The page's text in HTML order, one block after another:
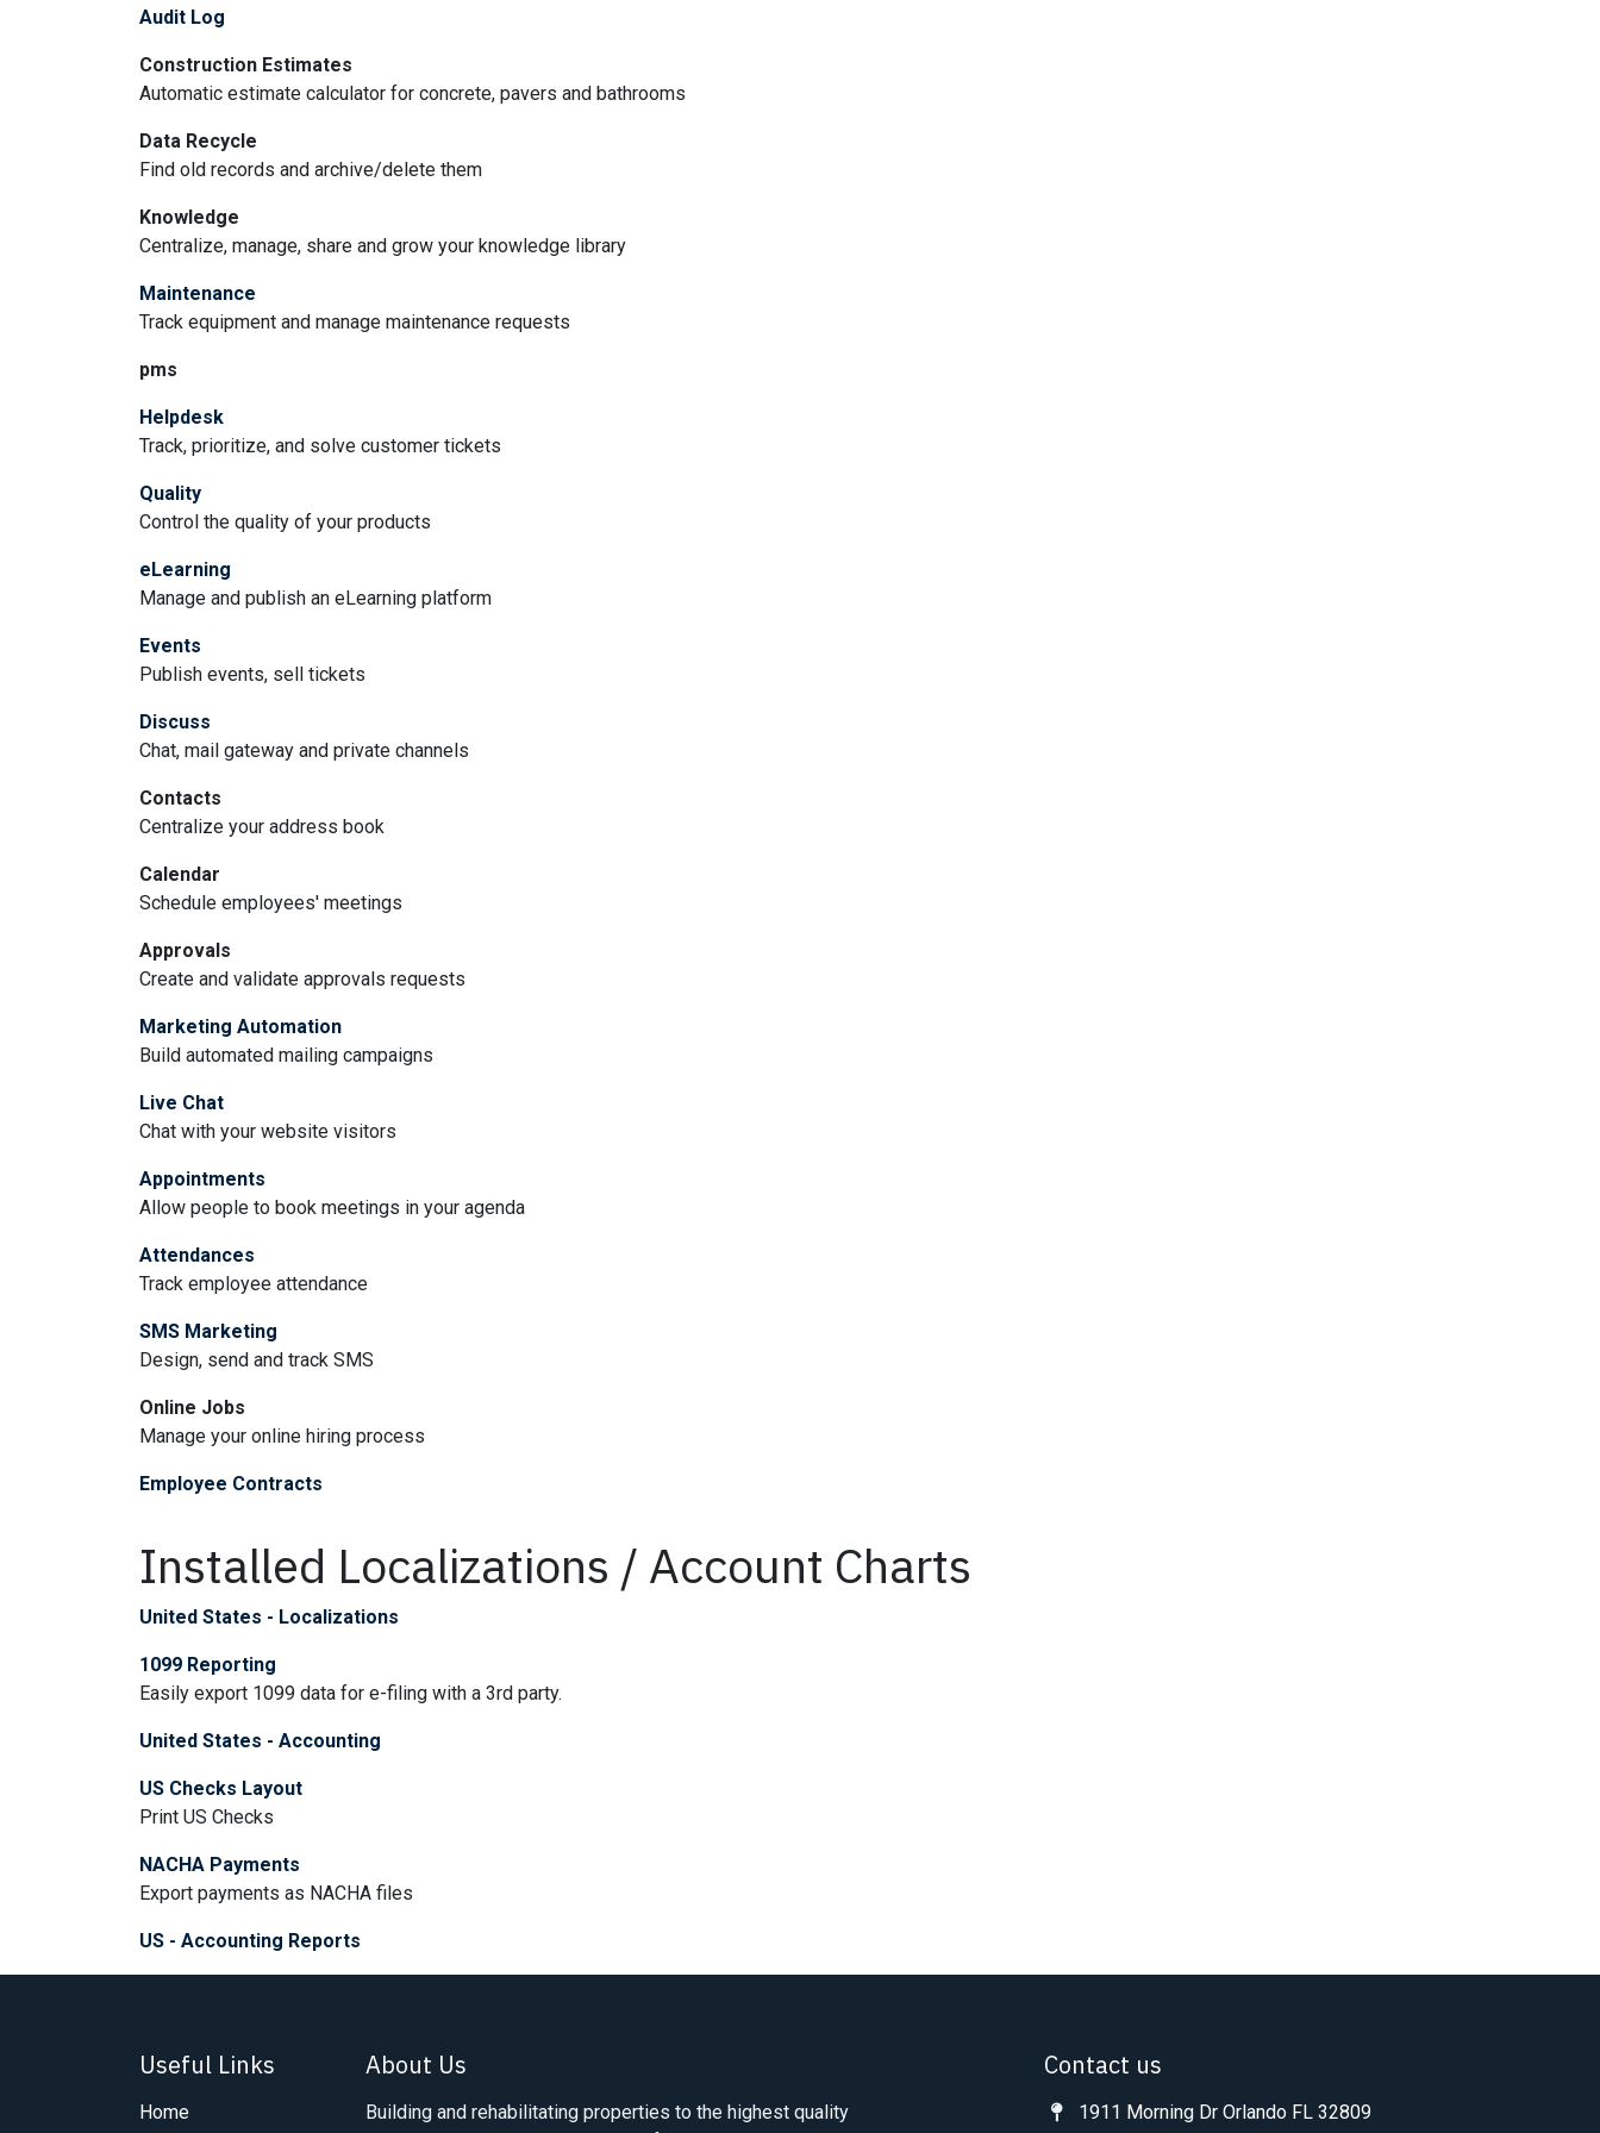
Audit Log
Construction Estimates
Automatic estimate calculator for concrete, pavers and bathrooms
Data Recycle
Find old records and archive/delete them
Knowledge
Centralize, manage, share and grow your knowledge library
Maintenance
Track equipment and manage maintenance requests
pms
Helpdesk
Track, prioritize, and solve customer tickets
Quality
Control the quality of your products
eLearning
Manage and publish an eLearning platform
Events
Publish events, sell tickets
Discuss
Chat, mail gateway and private channels
Contacts
Centralize your address book
Calendar
Schedule employees' meetings
Approvals
Create and validate approvals requests
Marketing Automation
Build automated mailing campaigns
Live Chat
Chat with your website visitors
Appointments
Allow people to book meetings in your agenda
Attendances
Track employee attendance
SMS Marketing
Design, send and track SMS
Online Jobs
Manage your online hiring process
Employee Contracts
Installed Localizations / Account Charts
United States - Localizations
1099 Reporting
Easily export 1099 data for e-filing with a 3rd party.
United States - Accounting
US Checks Layout
Print US Checks
NACHA Payments
Export payments as NACHA files
US - Accounting Reports
Useful Links
Home
About Us
Building and rehabilitating properties to the highest quality
Contact us
1911 Morning Dr Orlando FL 32809